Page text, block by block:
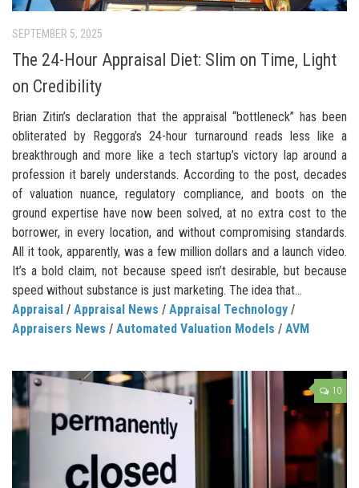
SEPTEMBER 5, 2025
The 24-Hour Appraisal Diet: Slim on Time, Light
on Credibility
Brian Zitin’s declaration that the appraisal “bottleneck” has been
obliterated by Reggora’s 24-hour turnaround reads less like a
breakthrough and more like a tech startup’s victory lap around a
profession it barely understands. According to the post, decades
of valuation nuance, regulatory compliance, and boots on the
ground expertise have now been solved, at no extra cost to the
borrower, in every location, and without compromising standards.
All it took, apparently, was a few million dollars and a launch video.
It’s a bold claim, not because speed isn’t desirable, but because
speed without substance is just marketing. The idea that...
Appraisal / Appraisal News / Appraisal Technology /
Appraisers News / Automated Valuation Models / AVM
10